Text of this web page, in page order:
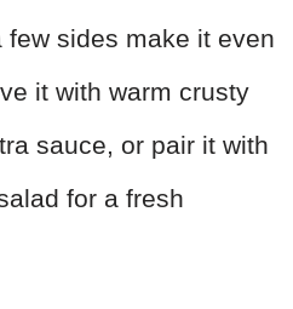
sides make it even
it with warm crusty
sauce, or pair it with
for a fresh